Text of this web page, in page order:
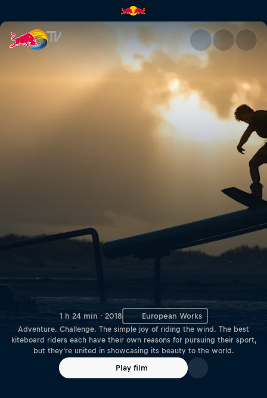
Chapter One | Red Bull TV
1 h 24 min · 2018 European Works
Adventure. Challenge. The simple joy of riding the wind. The best
kiteboard riders each have their own reasons for pursuing their sport,
but they’re united in showcasing its beauty to the world.
Play film